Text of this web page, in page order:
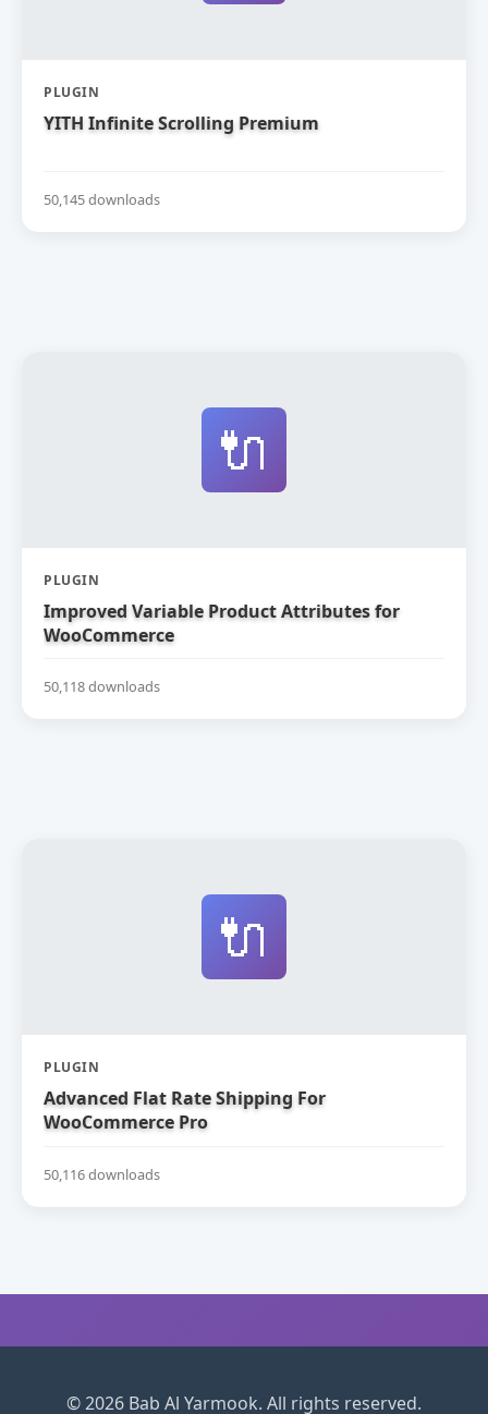
PLUGIN
YITH Infinite Scrolling Premium
50,145 downloads
🔌
PLUGIN
Improved Variable Product Attributes for
WooCommerce
50,118 downloads
🔌
PLUGIN
Advanced Flat Rate Shipping For
WooCommerce Pro
50,116 downloads
© 2026 Bab Al Yarmook. All rights reserved.